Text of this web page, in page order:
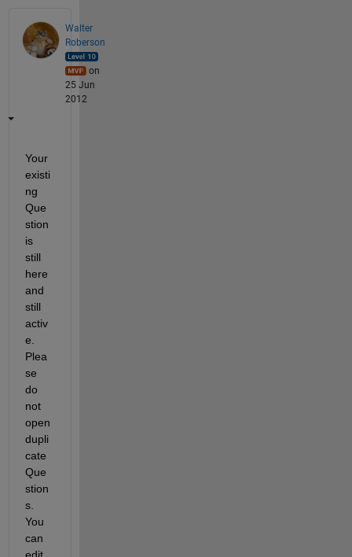
Walter
Roberson
on
25 Jun
2012
Your
existi
ng
Que
stion
is
still
here
and
still
activ
e.
Plea
se
do
not
open
dupli
cate
Que
stion
s.
You
can